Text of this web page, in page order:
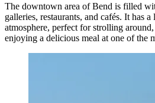
The downtown area of Bend is filled
galleries, restaurants, and cafés. It has
atmosphere, perfect for strolling
enjoying a delicious meal at one of the